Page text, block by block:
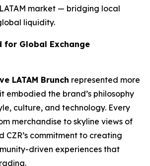
market — bridging local
liquidity.
for Global Exchange
LATAM Brunch represented more
embodied the brand’s philosophy
culture, and technology. Every
merchandise to skyline views of
CZR’s commitment to creating
driven experiences that